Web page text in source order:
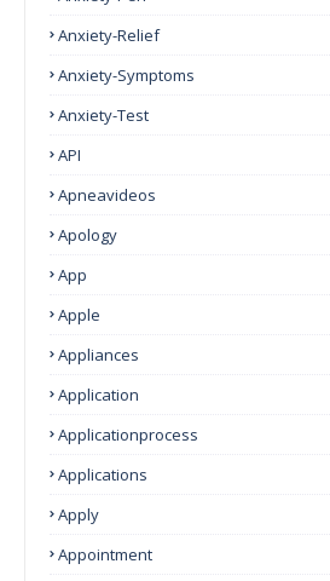
Anxiety-Relief
Anxiety-Symptoms
Anxiety-Test
API
Apneavideos
Apology
App
Apple
Appliances
Application
Applicationprocess
Applications
Apply
Appointment